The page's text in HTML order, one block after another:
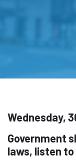
Wednesday,
Government
laws, listen